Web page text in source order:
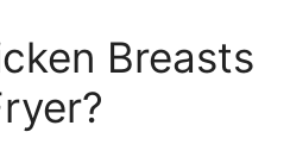
Breasts